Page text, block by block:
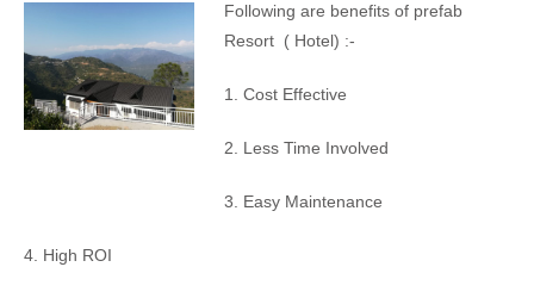
Following are benefits of prefab
Resort ( Hotel) :-
1. Cost Effective
2. Less Time Involved
3. Easy Maintenance
4. High ROI